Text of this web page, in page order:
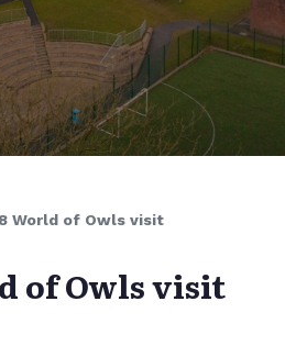
World of Owls visit
of Owls visit